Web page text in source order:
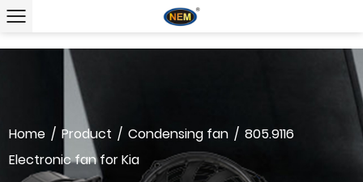
Home / Product / Condensing fan / 805.9116
Electronic fan for Kia